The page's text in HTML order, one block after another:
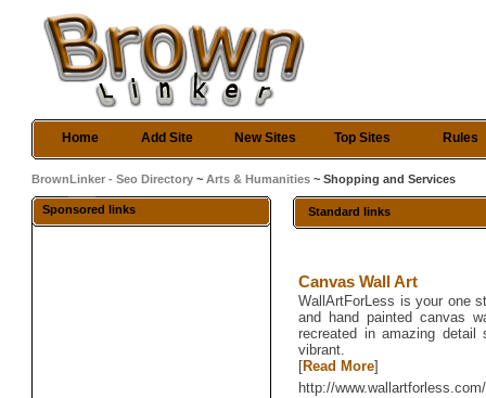
Home Add Site New Sites Top Sites Rules
BrownLinker - Seo Directory ~Arts & Humanities ~ Shopping and Services
Sponsored links Standard links
Canvas Wall Art
WallArtForLess is your one
and hand painted canvas
recreated in amazing
vibrant.
[Read More]
http://www.wallartforless.com/